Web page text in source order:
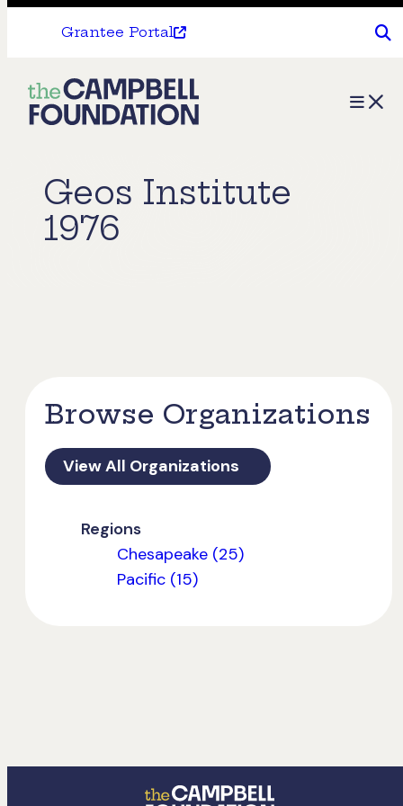
Grantee Portal
The
Campbell
Menu
Geos Institute
1976
Browse Organizations
View All Organizations
Regions
Chesapeake (25)
Pacific (15)